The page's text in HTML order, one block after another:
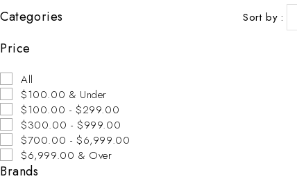
Categories
Price
All
$100.00 & Under
$100.00 - $299.00
$300.00 - $999.00
$700.00 - $6,999.00
$6,999.00 & Over
Brands
Sort by